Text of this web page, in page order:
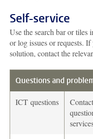
Self-service
Use the search bar or tiles
or log issues or requests.
solution, contact the
Questions and
ICT questions